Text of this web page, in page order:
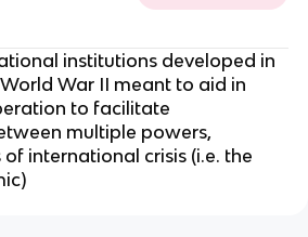
institutions developed in
War II meant to aid in
to facilitate
multiple powers,
international crisis (i.e. the